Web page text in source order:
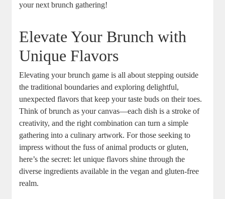
your next brunch gathering!
Elevate Your Brunch with
Unique Flavors
Elevating your brunch game is all about stepping outside
the traditional boundaries and exploring delightful,
unexpected flavors that keep your taste buds on their toes.
Think of brunch as your canvas—each dish is a stroke of
creativity, and the right combination can turn a simple
gathering into a culinary artwork. For those seeking to
impress without the fuss of animal products or gluten,
here’s the secret: let unique flavors shine through the
diverse ingredients available in the vegan and gluten-free
realm.